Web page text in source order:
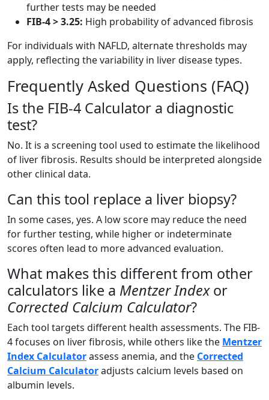
further tests may be needed
FIB-4 > 3.25: High probability of advanced fibrosis
For individuals with NAFLD, alternate thresholds may
apply, reflecting the variability in liver disease types.
Frequently Asked Questions (FAQ)
Is the FIB-4 Calculator a diagnostic
test?
No. It is a screening tool used to estimate the likelihood
of liver fibrosis. Results should be interpreted alongside
other clinical data.
Can this tool replace a liver biopsy?
In some cases, yes. A low score may reduce the need
for further testing, while higher or indeterminate
scores often lead to more advanced evaluation.
What makes this different from other
calculators like a Mentzer Indexor
Corrected Calcium Calculator?
Each tool targets different health assessments. The FIB-
4 focuses on liver fibrosis, while others like the Mentzer
Index Calculatorassess anemia, and the Corrected
Calcium Calculatoradjusts calcium levels based on
albumin levels.